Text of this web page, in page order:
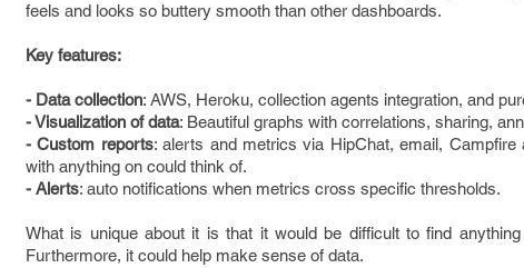
feels and looks so buttery smooth than other dashboards.
Key features:
- Data collection: AWS, Heroku, collection agents integration, and
- Visualization of data: Beautiful graphs with correlations, sharing,
- Custom reports: alerts and metrics via HipChat, email,
with anything on could think of.
- Alerts: auto notifications when metrics cross specific thresholds.
What is unique about it is that it would be difficult to find
Furthermore, it could help make sense of data.